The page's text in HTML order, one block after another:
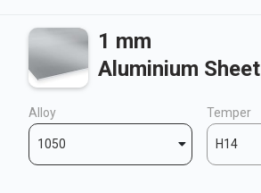
1 mm
Aluminium Sheet
Alloy
1050
Temper
H14